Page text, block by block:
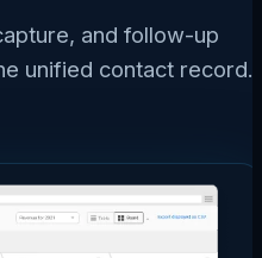
and follow-up
unified contact record.